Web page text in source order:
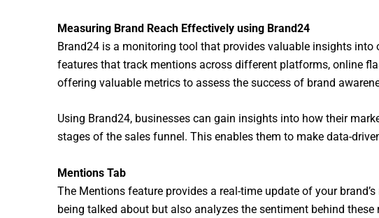
Measuring Brand Reach Effectively using Brand24
Brand24 is a monitoring tool that provides valuable insights
features that track mentions across different platforms, online
offering valuable metrics to assess the success of brand
Using Brand24, businesses can gain insights into how their
stages of the sales funnel. This enables them to make data-
Mentions Tab
The Mentions feature provides a real-time update of your
being talked about but also analyzes the sentiment behind